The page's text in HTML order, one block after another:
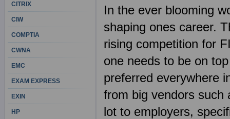
In the ever blooming
shaping ones career.
rising competition for
one needs to be on
preferred everywhere
from big vendors such
lot to employers,
CITRIX
CIW
COMPTIA
CWNA
EMC
EXAM EXPRESS
EXIN
HP